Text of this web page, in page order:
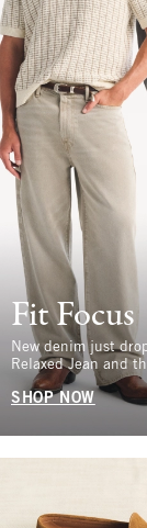
Fit Focus
New denim just
Relaxed Jean and
SHOP NOW